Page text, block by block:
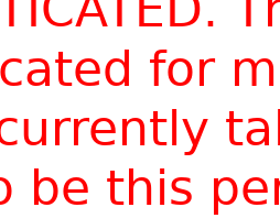
for
be this